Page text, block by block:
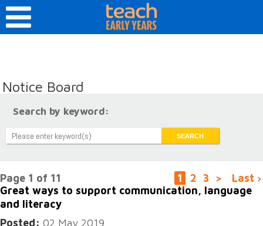
Notice Board
Search by keyword:
Page 1 of 11 1 2 3 >
Last ›
Great ways to support communication, language
and literacy
Posted: 02 May 2019